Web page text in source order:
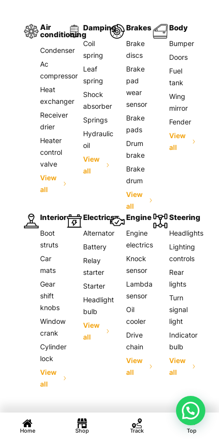
Air
conditioning
Condenser
Ac
compressor
Heat
exchanger
Receiver
drier
Heater
control
valve
View
all
Damping
Coil
spring
Leaf
spring
Shock
absorber
Springs
Hydraulic
oil
View
all
Brakes
Brake
discs
Brake
pad
wear
sensor
Brake
pads
Drum
brake
Brake
drum
View
all
Body
Bumper
Doors
Fuel
tank
Wing
mirror
Fender
View
all
Interior
Boot
struts
Car
mats
Gear
shift
knobs
Window
crank
Cylinder
lock
View
all
Electrics
Alternator
Battery
Relay
starter
Starter
Headlight
bulb
View
all
Engine
Engine
electrics
Knock
sensor
Lambda
sensor
Oil
cooler
Drive
chain
View
all
Steering
Headlights
Lighting
controls
Rear
lights
Turn
signal
light
Indicator
bulb
View
all
Home Shop Track Top